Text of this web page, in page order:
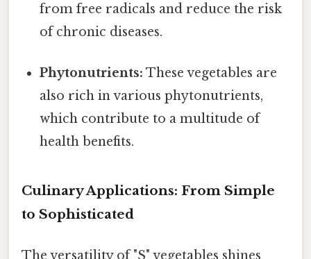
from free radicals and reduce the risk
of chronic diseases.
Phytonutrients: These vegetables are
also rich in various phytonutrients,
which contribute to a multitude of
health benefits.
Culinary Applications: From Simple
to Sophisticated
The versatility of "S" vegetables shines